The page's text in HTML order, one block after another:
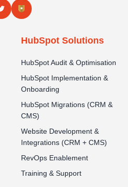
HubSpot Solutions
HubSpot Audit & Optimisation
HubSpot Implementation &
Onboarding
HubSpot Migrations (CRM &
CMS)
Website Development &
Integrations (CRM + CMS)
RevOps Enablement
Training & Support